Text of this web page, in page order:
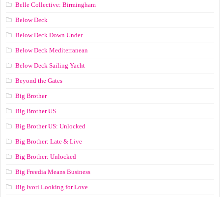
Belle Collective: Birmingham
Below Deck
Below Deck Down Under
Below Deck Mediterranean
Below Deck Sailing Yacht
Beyond the Gates
Big Brother
Big Brother US
Big Brother US: Unlocked
Big Brother: Late & Live
Big Brother: Unlocked
Big Freedia Means Business
Big Ivori Looking for Love